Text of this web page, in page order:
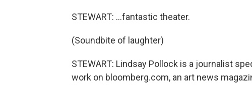
STEWART: …fantastic theater.
(Soundbite of laughter)
STEWART: Lindsay Pollock is a journalist
work on bloomberg.com, an art news